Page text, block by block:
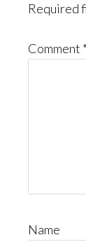
Required
Comment *
Name